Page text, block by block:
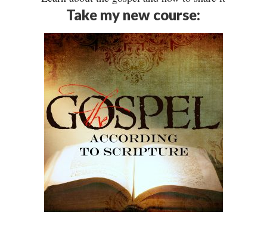
Take my new course: